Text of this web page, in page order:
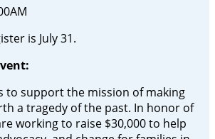
is July 31.
to support the mission of making
a tragedy of the past. In honor of
working to raise $30,000 to help